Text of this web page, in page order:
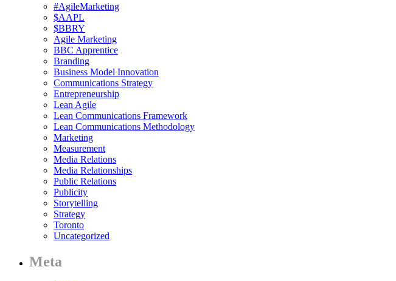
#AgileMarketing
$AAPL
$BBRY
Agile Marketing
BBC Apprentice
Branding
Business Model Innovation
Communications Strategy
Entrepreneurship
Lean Agile
Lean Communications Framework
Lean Communications Methodology
Marketing
Measurement
Media Relations
Media Relationships
Public Relations
Publicity
Storytelling
Strategy
Toronto
Uncategorized
Meta